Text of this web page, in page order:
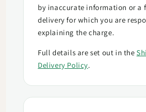
by inaccurate information or a
delivery for which you are
explaining the charge.
Full details are set out in the
Delivery Policy.